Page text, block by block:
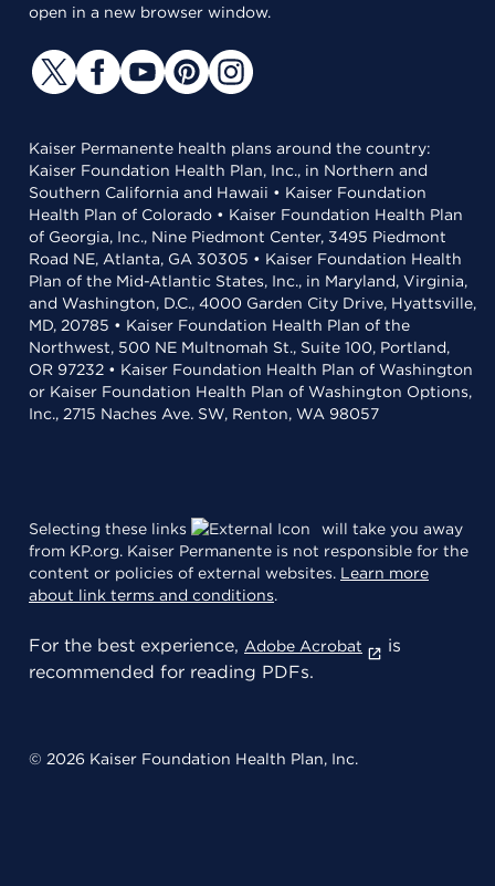
open in a new browser window.
Kaiser Permanente health plans around the country:
Kaiser Foundation Health Plan, Inc., in Northern and
Southern California and Hawaii • Kaiser Foundation
Health Plan of Colorado • Kaiser Foundation Health Plan
of Georgia, Inc., Nine Piedmont Center, 3495 Piedmont
Road NE, Atlanta, GA 30305 • Kaiser Foundation Health
Plan of the Mid-Atlantic States, Inc., in Maryland, Virginia,
and Washington, D.C., 4000 Garden City Drive, Hyattsville,
MD, 20785 • Kaiser Foundation Health Plan of the
Northwest, 500 NE Multnomah St., Suite 100, Portland,
OR 97232 • Kaiser Foundation Health Plan of Washington
or Kaiser Foundation Health Plan of Washington Options,
Inc., 2715 Naches Ave. SW, Renton, WA 98057
Selecting these links
will take you away
from KP.org. Kaiser Permanente is not responsible for the
content or policies of external websites. Learn more
about link terms and conditions.
For the best experience, Adobe Acrobat
is
recommended for reading PDFs.
© 2026 Kaiser Foundation Health Plan, Inc.